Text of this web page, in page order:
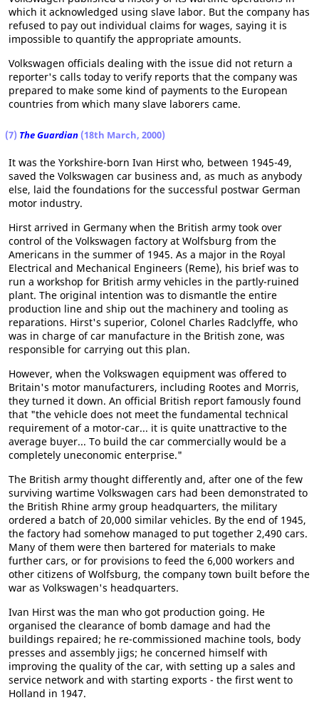
which it acknowledged using slave labor. But the company has
refused to pay out individual claims for wages, saying it is
impossible to quantify the appropriate amounts.
Volkswagen officials dealing with the issue did not return a
reporter's calls today to verify reports that the company was
prepared to make some kind of payments to the European
countries from which many slave laborers came.
(7) The Guardian (18th March, 2000)
It was the Yorkshire-born Ivan Hirst who, between 1945-49,
saved the Volkswagen car business and, as much as anybody
else, laid the foundations for the successful postwar German
motor industry.
Hirst arrived in Germany when the British army took over
control of the Volkswagen factory at Wolfsburg from the
Americans in the summer of 1945. As a major in the Royal
Electrical and Mechanical Engineers (Reme), his brief was to
run a workshop for British army vehicles in the partly-ruined
plant. The original intention was to dismantle the entire
production line and ship out the machinery and tooling as
reparations. Hirst's superior, Colonel Charles Radclyffe, who
was in charge of car manufacture in the British zone, was
responsible for carrying out this plan.
However, when the Volkswagen equipment was offered to
Britain's motor manufacturers, including Rootes and Morris,
they turned it down. An official British report famously found
that "the vehicle does not meet the fundamental technical
requirement of a motor-car... it is quite unattractive to the
average buyer... To build the car commercially would be a
completely uneconomic enterprise."
The British army thought differently and, after one of the few
surviving wartime Volkswagen cars had been demonstrated to
the British Rhine army group headquarters, the military
ordered a batch of 20,000 similar vehicles. By the end of 1945,
the factory had somehow managed to put together 2,490 cars.
Many of them were then bartered for materials to make
further cars, or for provisions to feed the 6,000 workers and
other citizens of Wolfsburg, the company town built before the
war as Volkswagen's headquarters.
Ivan Hirst was the man who got production going. He
organised the clearance of bomb damage and had the
buildings repaired; he re-commissioned machine tools, body
presses and assembly jigs; he concerned himself with
improving the quality of the car, with setting up a sales and
service network and with starting exports - the first went to
Holland in 1947.